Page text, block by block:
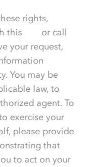
rights,
this
or call
your request,
You may be
law, to
agent. To
exercise your
please provide
that
to act on your